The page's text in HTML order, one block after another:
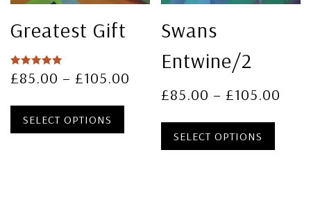
Greatest Gift
Rated
5.00
£85.00 – £105.00
SELECT OPTIONS
Swans
Entwine/2
£85.00 – £105.00
SELECT OPTIONS